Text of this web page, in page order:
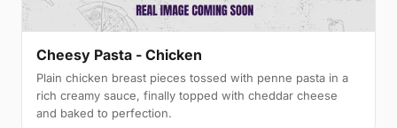
Cheesy Pasta - Chicken
Plain chicken breast pieces tossed with penne pasta in a
rich creamy sauce, finally topped with cheddar cheese
and baked to perfection.